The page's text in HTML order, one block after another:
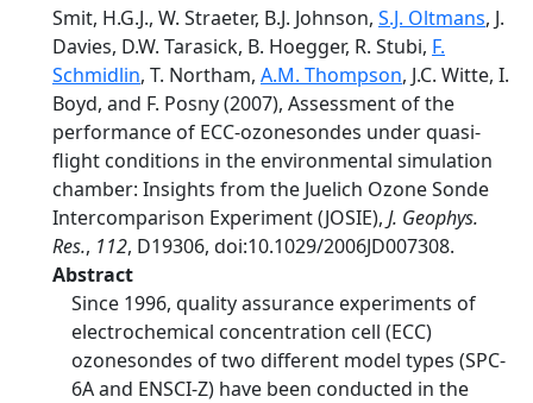
Smit, H.G.J., W. Straeter, B.J. Johnson, S.J. Oltmans, J.
Davies, D.W. Tarasick, B. Hoegger, R. Stubi, F.
Schmidlin, T. Northam, A.M. Thompson, J.C. Witte, I.
Boyd, and F. Posny (2007), Assessment of the
performance of ECC-ozonesondes under quasi-
flight conditions in the environmental simulation
chamber: Insights from the Juelich Ozone Sonde
Intercomparison Experiment (JOSIE), J. Geophys.
Res., 112, D19306, doi:10.1029/2006JD007308.
Abstract
Since 1996, quality assurance experiments of
electrochemical concentration cell (ECC)
ozonesondes of two different model types (SPC-
6A and ENSCI-Z) have been conducted in the